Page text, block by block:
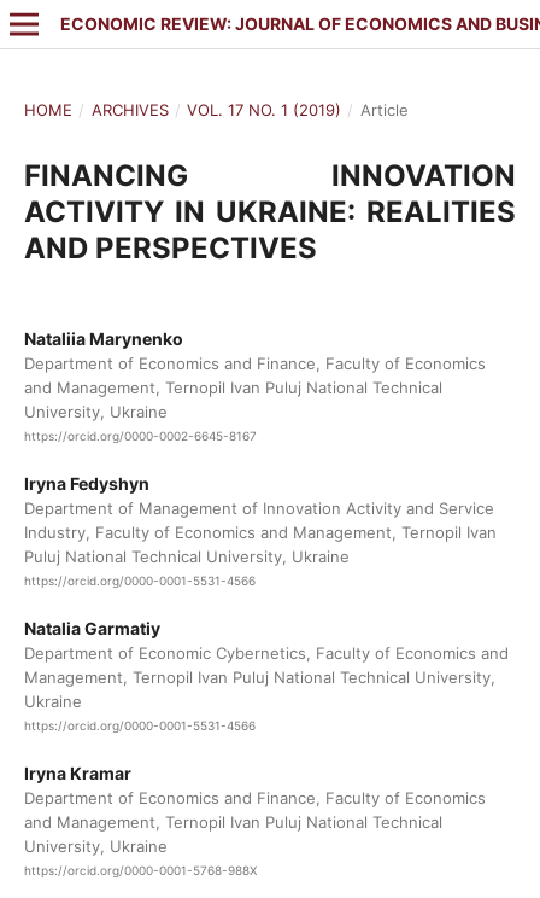
ECONOMIC REVIEW: JOURNAL OF ECONOMICS AND
HOME / ARCHIVES / VOL. 17 NO. 1 (2019) / Article
FINANCING INNOVATION
ACTIVITY IN UKRAINE: REALITIES
AND PERSPECTIVES
Nataliia Marynenko
Department of Economics and Finance, Faculty of Economics
and Management, Ternopil Ivan Puluj National Technical
University, Ukraine
https://orcid.org/0000-0002-6645-8167
Iryna Fedyshyn
Department of Management of Innovation Activity and Service
Industry, Faculty of Economics and Management, Ternopil Ivan
Puluj National Technical University, Ukraine
https://orcid.org/0000-0001-5531-4566
Natalia Garmatiy
Department of Economic Cybernetics, Faculty of Economics and
Management, Ternopil Ivan Puluj National Technical University,
Ukraine
https://orcid.org/0000-0001-5531-4566
Iryna Kramar
Department of Economics and Finance, Faculty of Economics
and Management, Ternopil Ivan Puluj National Technical
University, Ukraine
https://orcid.org/0000-0001-5768-988X